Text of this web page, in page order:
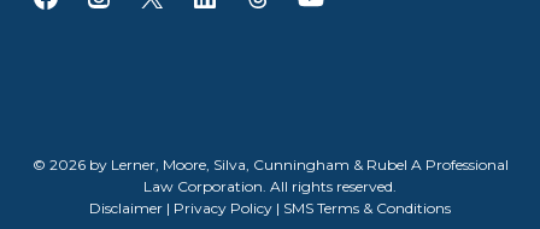
© 2026 by Lerner, Moore, Silva, Cunningham & Rubel A Professional
Law Corporation. All rights reserved.
Disclaimer | Privacy Policy | SMS Terms & Conditions